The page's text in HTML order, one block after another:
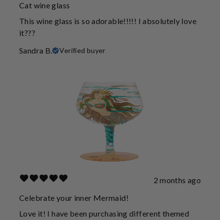
Cat wine glass
This wine glass is so adorable!!!!! I absolutely love
it???
Sandra B.
Verified buyer
2 months ago
Celebrate your inner Mermaid!
Love it! I have been purchasing different themed